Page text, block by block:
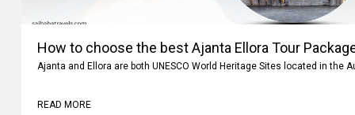
How to choose the best Ajanta Ellora Tour
Ajanta and Ellora are both UNESCO World Heritage Sites located in the
READ MORE